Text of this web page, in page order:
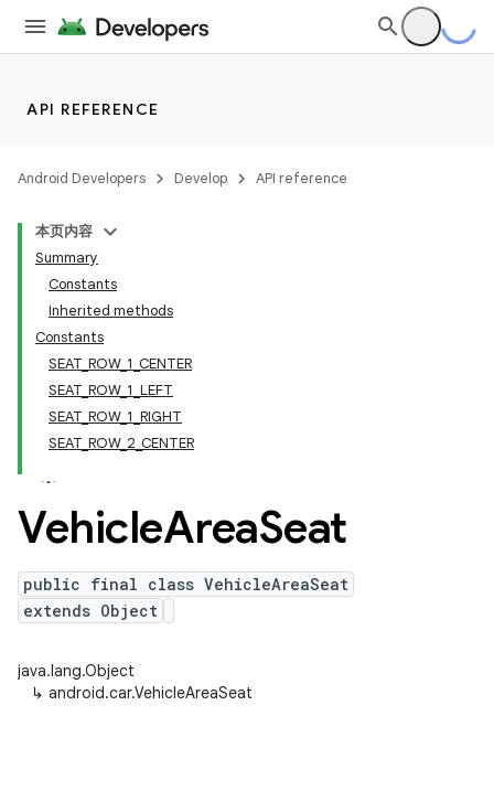
API REFERENCE
Android Developers Develop API reference
本页内容
Summary
Constants
Inherited methods
Constants
SEAT_ROW_1_CENTER
SEAT_ROW_1_LEFT
SEAT_ROW_1_RIGHT
SEAT_ROW_2_CENTER
VehicleAreaSeat
public final class VehicleAreaSeat
extends Object
java.lang.Object
↳ android.car.VehicleAreaSeat